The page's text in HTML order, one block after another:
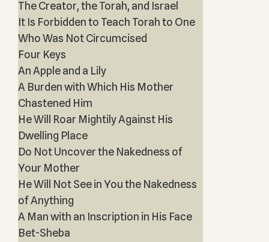
The Creator, the Torah, and Israel
It Is Forbidden to Teach Torah to One
Who Was Not Circumcised
Four Keys
An Apple and a Lily
A Burden with Which His Mother
Chastened Him
He Will Roar Mightily Against His
Dwelling Place
Do Not Uncover the Nakedness of
Your Mother
He Will Not See in You the Nakedness
of Anything
A Man with an Inscription in His Face
Bet-Sheba